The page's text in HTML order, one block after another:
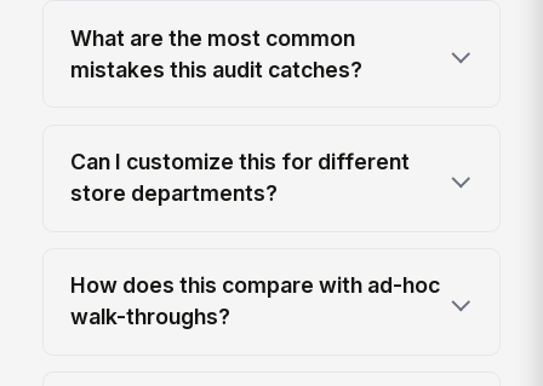
What are the most common
mistakes this audit catches?
Can I customize this for different
store departments?
How does this compare with ad-hoc
walk-throughs?